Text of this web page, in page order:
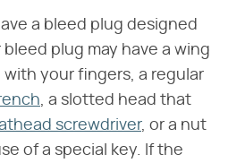
a bleed plug designed
plug may have a wing
your fingers, a regular
, a slotted head that
screwdriver, or a nut
of a special key. If the